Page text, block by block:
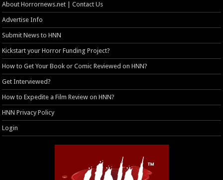
About Horrornews.net | Contact Us
Advertise Info
Submit News to HNN
Kickstart your Horror Funding Project?
How to Get Your Book or Comic Reviewed on HNN?
Get Interviewed?
How to Expedite a Film Review on HNN?
HNN Privacy Policy
Login